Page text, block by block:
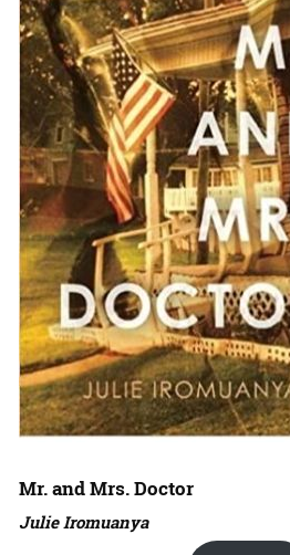
Mr. and Mrs. Doctor
Julie Iromuanya